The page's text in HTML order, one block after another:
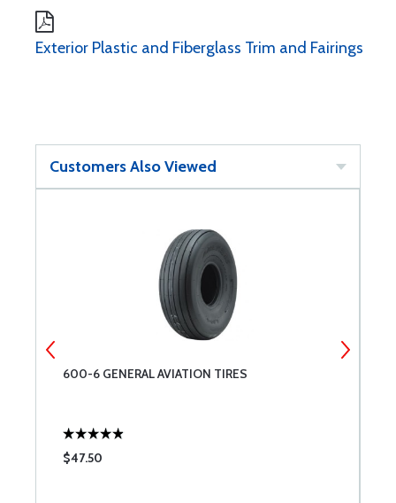
Exterior Plastic and Fiberglass Trim and Fairings
Customers Also Viewed
600-6 GENERAL AVIATION TIRES
$47.50